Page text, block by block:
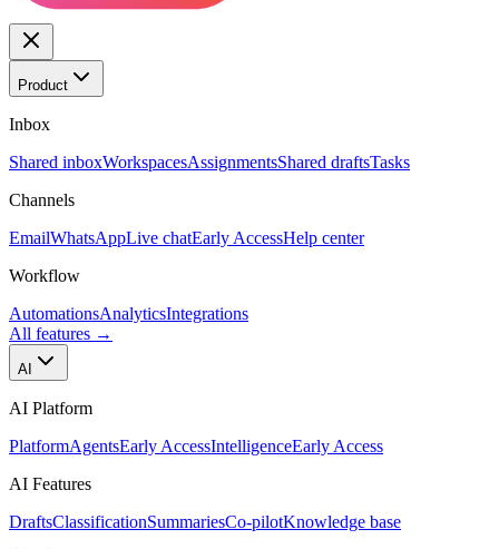
Product
Inbox
Shared inboxWorkspacesAssignmentsShared draftsTasks
Channels
EmailWhatsAppLive chatEarly AccessHelp center
Workflow
AutomationsAnalyticsIntegrations
All features →
AI
AI Platform
PlatformAgentsEarly AccessIntelligenceEarly Access
AI Features
DraftsClassificationSummariesCo-pilotKnowledge base